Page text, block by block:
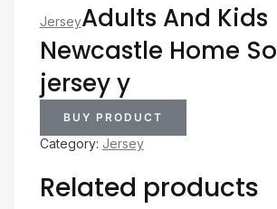
JerseyAdults And Kids
Newcastle Home
jersey y
BUY PRODUCT
Category: Jersey
Related products